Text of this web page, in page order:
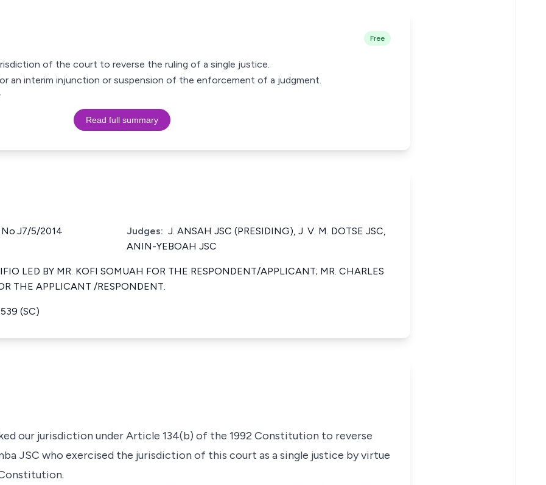
Free
of the court to reverse the ruling of a single justice.
an interim injunction or suspension of the enforcement of a judgment.
Read full summary
5/2014 Judges: J. ANSAH JSC (PRESIDING), J. V. M. DOTSE JSC,
ANIN-YEBOAH JSC
LED BY MR. KOFI SOMUAH FOR THE RESPONDENT/APPLICANT; MR. CHARLES
THE APPLICANT /RESPONDENT.
(SC)
our jurisdiction under Article 134(b) of the 1992 Constitution to reverse
JSC who exercised the jurisdiction of this court as a single justice by virtue